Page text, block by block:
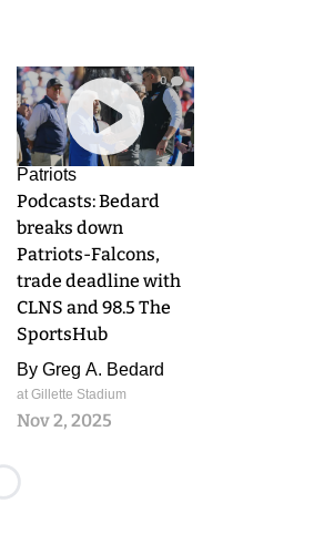
0
Patriots
Podcasts: Bedard
breaks down
Patriots-Falcons,
trade deadline with
CLNS and 98.5 The
SportsHub
By Greg A. Bedard
at Gillette Stadium
Nov 2, 2025
Loading...